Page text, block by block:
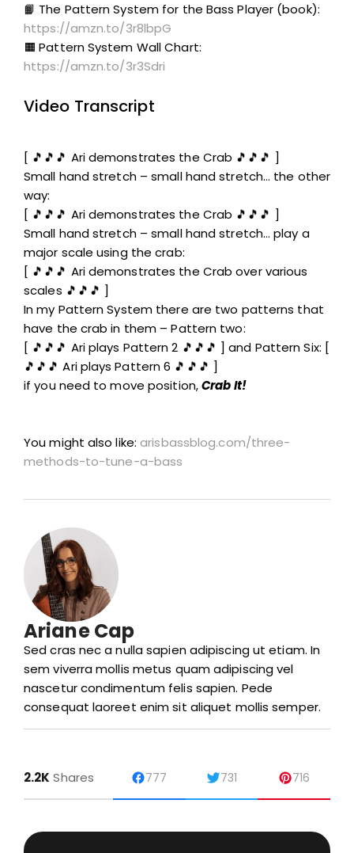
📙 The Pattern System for the Bass Player (book):
https://amzn.to/3r8lbpG
🟧 Pattern System Wall Chart:
https://amzn.to/3r3Sdri
Video Transcript
[ 🎵🎵🎵 Ari demonstrates the Crab 🎵🎵🎵 ]
Small hand stretch – small hand stretch… the other
way:
[ 🎵🎵🎵 Ari demonstrates the Crab 🎵🎵🎵 ]
Small hand stretch – small hand stretch… play a
major scale using the crab:
[ 🎵🎵🎵 Ari demonstrates the Crab over various
scales 🎵🎵🎵 ]
In my Pattern System there are two patterns that
have the crab in them – Pattern two:
[ 🎵🎵🎵 Ari plays Pattern 2 🎵🎵🎵 ] and Pattern Six: [
🎵🎵🎵 Ari plays Pattern 6 🎵🎵🎵 ]
if you need to move position,Crab It!
You might also like:arisbassblog.com/three-
methods-to-tune-a-bass
Ariane Cap
Sed cras nec a nulla sapien adipiscing ut etiam. In
sem viverra mollis metus quam adipiscing vel
nascetur condimentum felis sapien. Pede
consequat laoreet enim sit aliquet mollis semper.
2.2K Shares 777 731 716